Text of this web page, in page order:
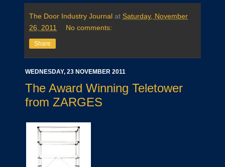
The Door Industry Journal at Saturday, November
26, 2011
No comments:
Share
WEDNESDAY, 23 NOVEMBER 2011
The Award Winning Teletower
from ZARGES